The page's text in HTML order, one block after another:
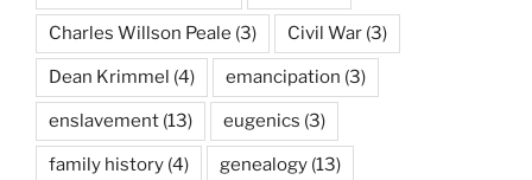
Charles Willson Peale (3) Civil War (3)
Dean Krimmel (4) emancipation (3)
enslavement (13) eugenics (3)
family history (4) genealogy (13)